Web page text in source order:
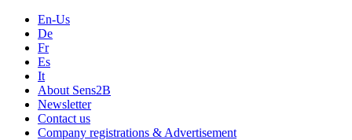
En-Us
De
Fr
Es
It
About Sens2B
Newsletter
Contact us
Company registrations & Advertisement